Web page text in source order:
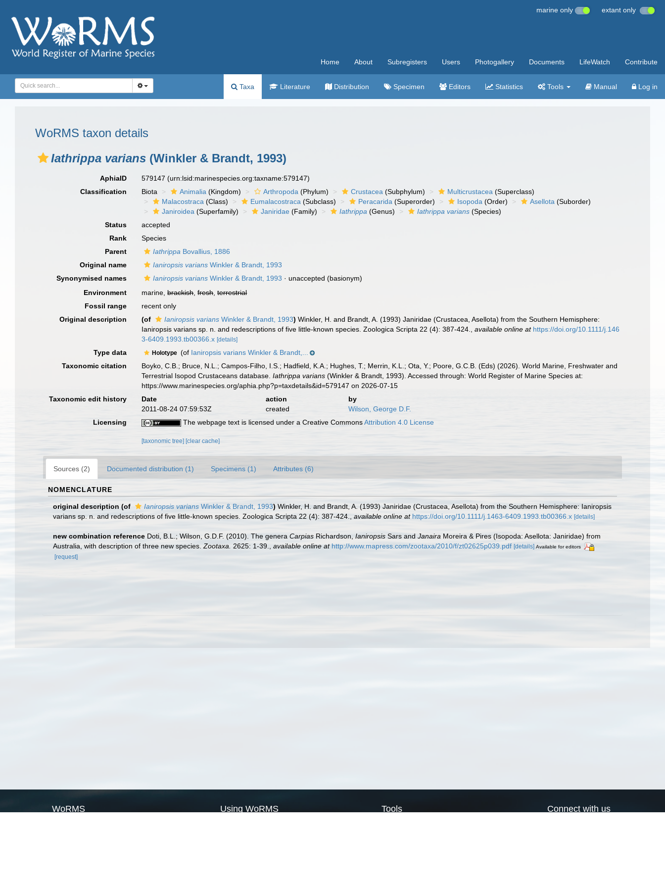
marine only extant only
Home About Subregisters Users Photogallery Documents LifeWatch Contribute
Taxa Literature Distribution Specimen Editors Statistics Tools Manual Log in
WoRMS taxon details
Iathrippa varians (Winkler & Brandt, 1993)
AphiaID 579147(urn:lsid:marinespecies.org:taxname:579147)
Classification
Biota Animalia (Kingdom) Arthropoda (Phylum) Crustacea (Subphylum) Multicrustacea (Superclass)
Malacostraca (Class) Eumalacostraca (Subclass) Peracarida (Superorder) Isopoda (Order) Asellota (Suborder)
Janiroidea (Superfamily) Janiridae (Family) Iathrippa (Genus) Iathrippa varians (Species)
Status
accepted
Rank
Species
Parent
Iathrippa Bovallius, 1886
Original name
Ianiropsis varians Winkler & Brandt, 1993
Synonymised names
Ianiropsis varians Winkler & Brandt, 1993 · unaccepted (basionym)
Environment
marine,brackish,fresh,terrestrial
Fossil range
recent only
Original description
(of Ianiropsis varians Winkler & Brandt, 1993) Winkler, H. and Brandt, A. (1993) Janiridae (Crustacea, Asellota) from the Southern Hemisphere:
Ianiropsis varians sp. n. and redescriptions of five little-known species. Zoologica Scripta 22 (4): 387-424.
,available online at https://doi.org/10.1111/j.146
3-6409.1993.tb00366.x [details]
Type data Holotype (of Ianiropsis varians Winkler & Brandt,...
Taxonomic citation
Boyko, C.B.; Bruce, N.L.; Campos-Filho, I.S.; Hadfield, K.A.; Hughes, T.; Merrin, K.L.; Ota, Y.; Poore, G.C.B. (Eds) (2026). World Marine, Freshwater and
Terrestrial Isopod Crustaceans database.Iathrippa varians (Winkler & Brandt, 1993). Accessed through: World Register of Marine Species at:
https://www.marinespecies.org/aphia.php?p=taxdetails&id=579147 on 2026-07-15
Taxonomic edit history
Date action
by
2011-08-24 07:59:53Z
created
Wilson, George D.F.
Licensing
The webpage text is licensed under a Creative CommonsAttribution 4.0 License
[taxonomic tree] [clear cache]
Sources (2) Documented distribution (1) Specimens (1) Attributes (6)
NOMENCLATURE
original description (of Ianiropsis varians Winkler & Brandt, 1993) Winkler, H. and Brandt, A. (1993) Janiridae (Crustacea, Asellota) from the Southern Hemisphere: Ianiropsis
varians sp. n. and redescriptions of five little-known species. Zoologica Scripta 22 (4): 387-424.
available online at https://doi.org/10.1111/j.1463-6409.1993.tb00366.x [details]
new combination reference Doti, B.L.; Wilson, G.D.F. (2010). The genera Carpias Richardson, Ianiropsis Sars and Janaira Moreira & Pires (Isopoda: Asellota: Janiridae) from
Australia, with description of three new species. Zootaxa. 2625: 1-39. available online at http://www.mapress.com/zootaxa/2010/f/zt02625p039.pdf [details] Available for editors
[request]
WoRMS Using WoRMS Tools Connect with us